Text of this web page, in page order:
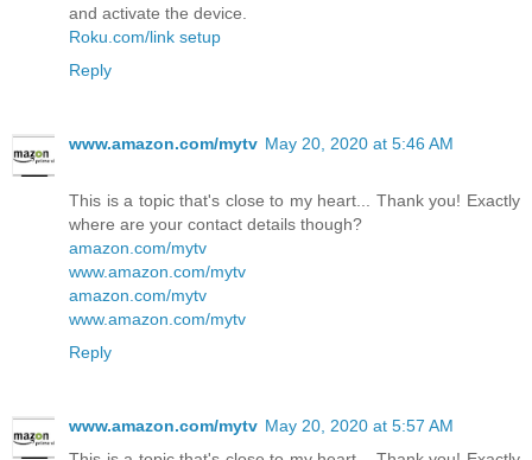
and activate the device.
Roku.com/link setup
Reply
www.amazon.com/mytv May 20, 2020 at 5:46 AM
This is a topic that's close to my heart... Thank you! Exactly
where are your contact details though?
amazon.com/mytv
www.amazon.com/mytv
amazon.com/mytv
www.amazon.com/mytv
Reply
www.amazon.com/mytv May 20, 2020 at 5:57 AM